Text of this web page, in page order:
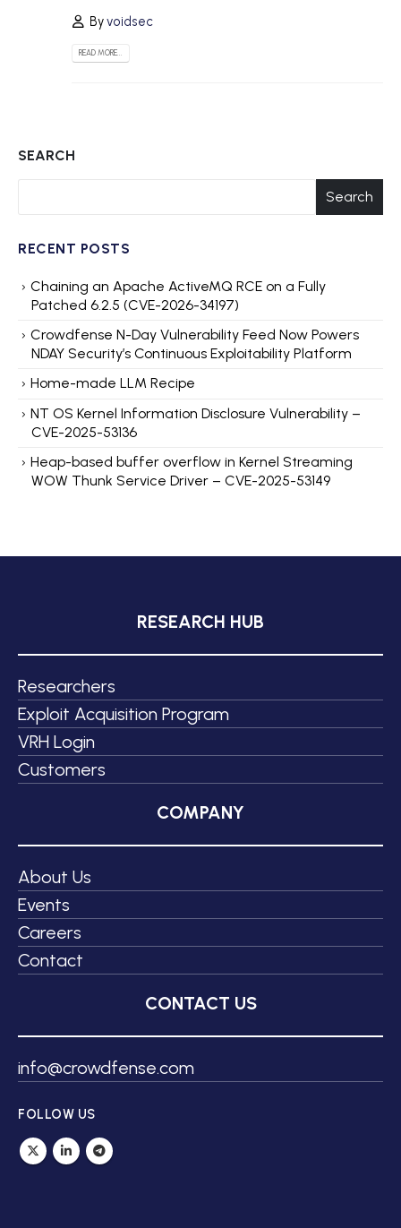
Byvoidsec
READ MORE...
SEARCH
Search
RECENT POSTS
Chaining an Apache ActiveMQ RCE on a Fully
Patched 6.2.5 (CVE-2026-34197)
Crowdfense N-Day Vulnerability Feed Now Powers
NDAY Security’s Continuous Exploitability Platform
Home-made LLM Recipe
NT OS Kernel Information Disclosure Vulnerability –
CVE-2025-53136
Heap-based buffer overflow in Kernel Streaming
WOW Thunk Service Driver – CVE-2025-53149
RESEARCH HUB
Researchers
Exploit Acquisition Program
VRH Login
Customers
COMPANY
About Us
Events
Careers
Contact
CONTACT US
info@crowdfense.com
FOLLOW US